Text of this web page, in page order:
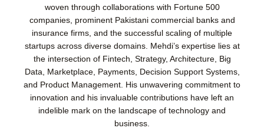
woven through collaborations with Fortune 500
companies, prominent Pakistani commercial banks and
insurance firms, and the successful scaling of multiple
startups across diverse domains. Mehdi’s expertise lies at
the intersection of Fintech, Strategy, Architecture, Big
Data, Marketplace, Payments, Decision Support Systems,
and Product Management. His unwavering commitment to
innovation and his invaluable contributions have left an
indelible mark on the landscape of technology and
business.